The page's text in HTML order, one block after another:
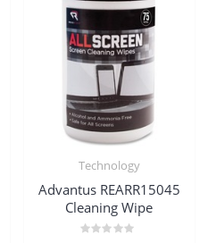
Technology
Advantus REARR15045
Cleaning Wipe